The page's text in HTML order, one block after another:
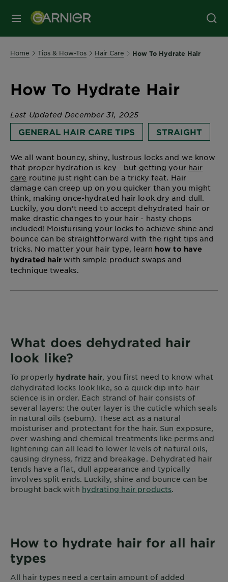
MENU
Home Tips & How-Tos Hair Care How To Hydrate Hair
How To Hydrate Hair
Last Updated December 31, 2025
GENERAL HAIR CARE TIPS STRAIGHT
We all want bouncy, shiny, lustrous locks and we know
that proper hydration is key - but getting your hair
care routine just right can be a tricky feat. Hair
damage can creep up on you quicker than you might
think, making once-hydrated hair look dry and dull.
Luckily, you don’t need to accept dehydrated hair or
make drastic changes to your hair - hasty chops
included! Moisturising your locks to achieve shine and
bounce can be straightforward with the right tips and
tricks. No matter your hair type, learn how to have
hydrated hair with simple product swaps and
technique tweaks.
What does dehydrated hair
look like?
To properly hydrate hair, you first need to know what
dehydrated locks look like, so a quick dip into hair
science is in order. Each strand of hair consists of
several layers: the outer layer is the cuticle which seals
in natural oils (sebum). These act as a natural
moisturiser and protectant for the hair. Sun exposure,
over washing and chemical treatments like perms and
lightening can all lead to lower levels of natural oils,
causing dryness, frizz and breakage. Dehydrated hair
tends have a flat, dull appearance and typically
involves split ends. Luckily, shine and bounce can be
brought back with hydrating hair products.
How to hydrate hair for all hair
types
All hair types need a certain amount of added